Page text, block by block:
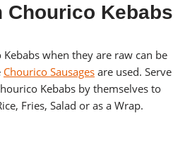
Chourico Kebabs
when they are raw can be
Chourico Sausages are used. Serve
Kebabs by themselves to
Fries, Salad or as a Wrap.